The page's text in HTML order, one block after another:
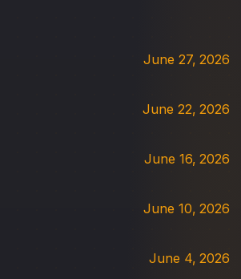
June 27, 2026
June 22, 2026
June 16, 2026
June 10, 2026
June 4, 2026